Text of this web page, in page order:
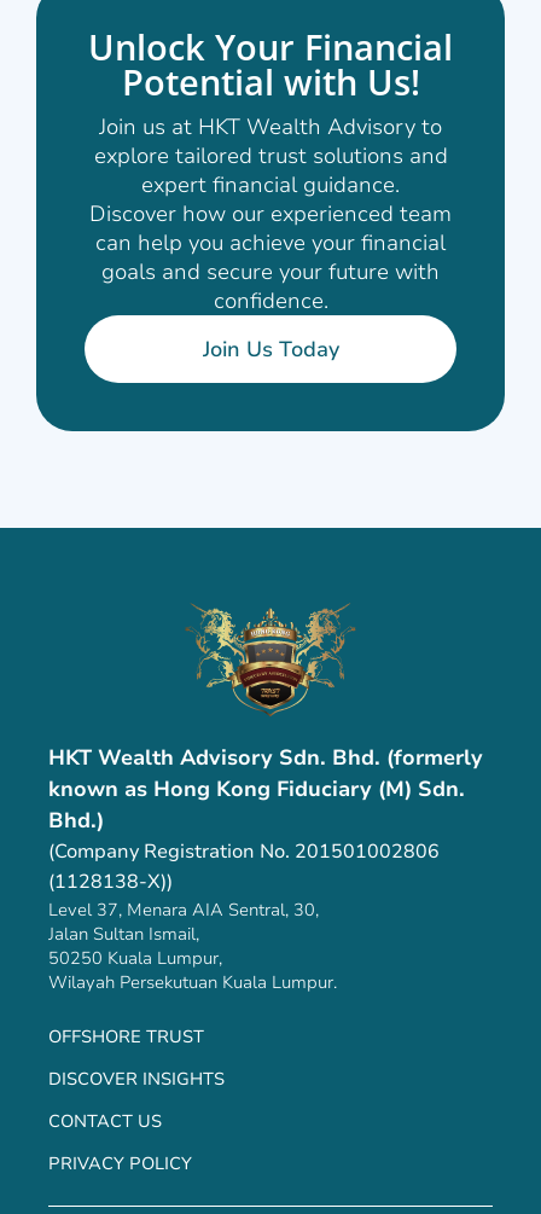
Unlock Your Financial
Potential with Us!
Join us at HKT Wealth Advisory to
explore tailored trust solutions and
expert financial guidance.
Discover how our experienced team
can help you achieve your financial
goals and secure your future with
confidence.
Join Us Today
HKT Wealth Advisory Sdn. Bhd. (formerly
known as Hong Kong Fiduciary (M) Sdn.
Bhd.)
(Company Registration No. 201501002806
(1128138-X))
Level 37, Menara AIA Sentral, 30,
Jalan Sultan Ismail,
50250 Kuala Lumpur,
Wilayah Persekutuan Kuala Lumpur.
OFFSHORE TRUST
DISCOVER INSIGHTS
CONTACT US
PRIVACY POLICY